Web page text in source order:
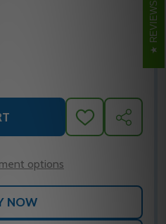
OF MA561P SG 630 FALCON
QUANTITY OF MA561P SG
ADD
TO
SHARE
options
REVIEWS